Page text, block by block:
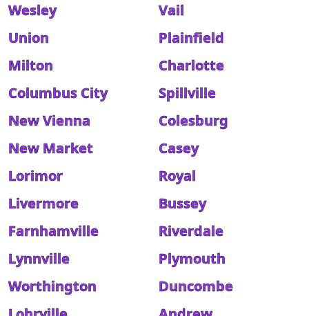
Wesley
Vail
Union
Plainfield
Milton
Charlotte
Columbus City
Spillville
New Vienna
Colesburg
New Market
Casey
Lorimor
Royal
Livermore
Bussey
Farnhamville
Riverdale
Lynnville
Plymouth
Worthington
Duncombe